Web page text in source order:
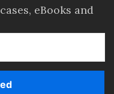
eBooks and